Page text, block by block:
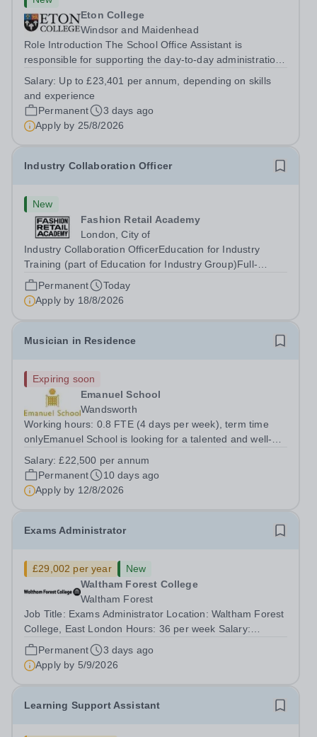
Eton College
Windsor and Maidenhead
Role Introduction The School Office Assistant is
responsible for supporting the day-to-day administration
maintaining the close partnership between School Office
and the School....
Salary: Up to £23,401 per annum, depending on skills
and experience
Permanent
3 days ago
Apply by 25/8/2026
Industry Collaboration Officer
New
Fashion Retail Academy
London, City of
Industry Collaboration OfficerEducation for Industry
Training (part of Education for Industry Group)Full-
TimePermanentElectra House – London, EC2M 6SE
&nbsp; About EFI Group&nbsp; EFI Group has a bold
mission to transform lives, careers and...
Permanent
Today
Apply by 18/8/2026
Musician in Residence
Expiring soon
Emanuel School
Wandsworth
Working hours: 0.8 FTE (4 days per week), term time
onlyEmanuel School is looking for a talented and well-
Department on a part-time basis. As a Musician in
Residence, you will play an integral role...
Salary:£22,500 per annum
Permanent
10 days ago
Apply by 12/8/2026
Exams Administrator
£29,002 per year
New
Waltham Forest College
Waltham Forest
Job Title: Exams Administrator Location: Waltham Forest
College, East London Hours: 36 per week Salary:
£29,002 per annum Contract Type: Permanent Waltham
Forest College has been rated ‘Outstanding’ by Ofsted
following its most recent inspection...
Permanent
3 days ago
Apply by 5/9/2026
Learning Support Assistant